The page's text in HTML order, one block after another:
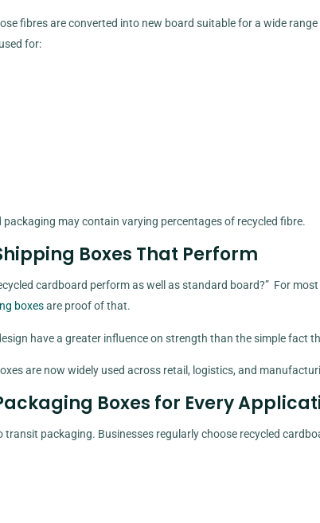
fibres are converted into new board suitable for a wide
for:
may contain varying percentages of recycled fibre.
Boxes That Perform
cardboard perform as well as standard board?” For
boxesare proof of that.
have a greater influence on strength than the simple fact
are now widely used across retail, logistics, and
Boxes for Every
transit packaging. Businesses regularly choose recycled